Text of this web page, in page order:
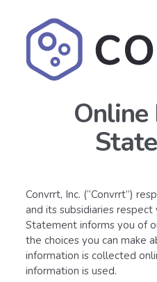
Online
Convrrt, Inc. (“Convrrt”)
and its subsidiaries respect
Statement informs you of
the choices you can make
information is collected
information is used.